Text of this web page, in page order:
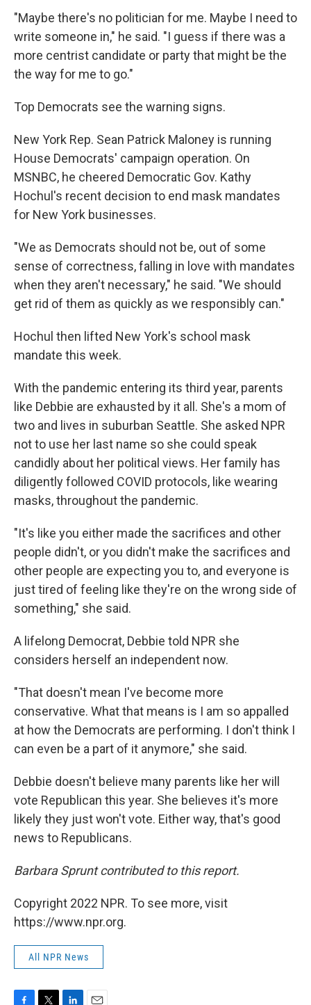
"Maybe there's no politician for me. Maybe I need to
write someone in," he said. "I guess if there was a
more centrist candidate or party that might be the
the way for me to go."
Top Democrats see the warning signs.
New York Rep. Sean Patrick Maloney is running
House Democrats' campaign operation. On
MSNBC, he cheered Democratic Gov. Kathy
Hochul's recent decision to end mask mandates
for New York businesses.
"We as Democrats should not be, out of some
sense of correctness, falling in love with mandates
when they aren't necessary," he said. "We should
get rid of them as quickly as we responsibly can."
Hochul then lifted New York's school mask
mandate this week.
With the pandemic entering its third year, parents
like Debbie are exhausted by it all. She's a mom of
two and lives in suburban Seattle. She asked NPR
not to use her last name so she could speak
candidly about her political views. Her family has
diligently followed COVID protocols, like wearing
masks, throughout the pandemic.
"It's like you either made the sacrifices and other
people didn't, or you didn't make the sacrifices and
other people are expecting you to, and everyone is
just tired of feeling like they're on the wrong side of
something," she said.
A lifelong Democrat, Debbie told NPR she
considers herself an independent now.
"That doesn't mean I've become more
conservative. What that means is I am so appalled
at how the Democrats are performing. I don't think I
can even be a part of it anymore," she said.
Debbie doesn't believe many parents like her will
vote Republican this year. She believes it's more
likely they just won't vote. Either way, that's good
news to Republicans.
Barbara Sprunt contributed to this report.
Copyright 2022 NPR. To see more, visit
https://www.npr.org.
All NPR News